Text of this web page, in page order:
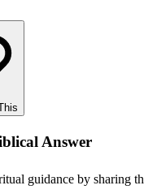
Answer
guidance by sharing